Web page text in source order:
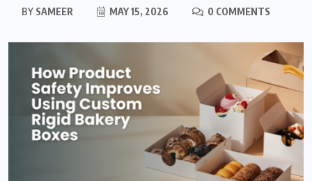
BYSAMEER MAY 15, 2026 0 COMMENTS